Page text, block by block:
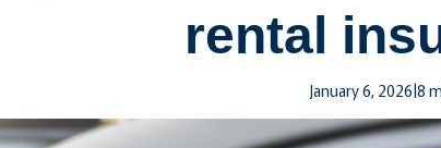
rental
January 6, 2026|8